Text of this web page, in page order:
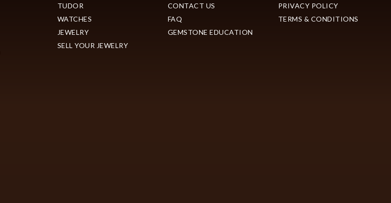
TUDOR
WATCHES
JEWELRY
SELL YOUR JEWELRY
CONTACT US
FAQ
GEMSTONE EDUCATION
PRIVACY POLICY
TERMS & CONDITIONS